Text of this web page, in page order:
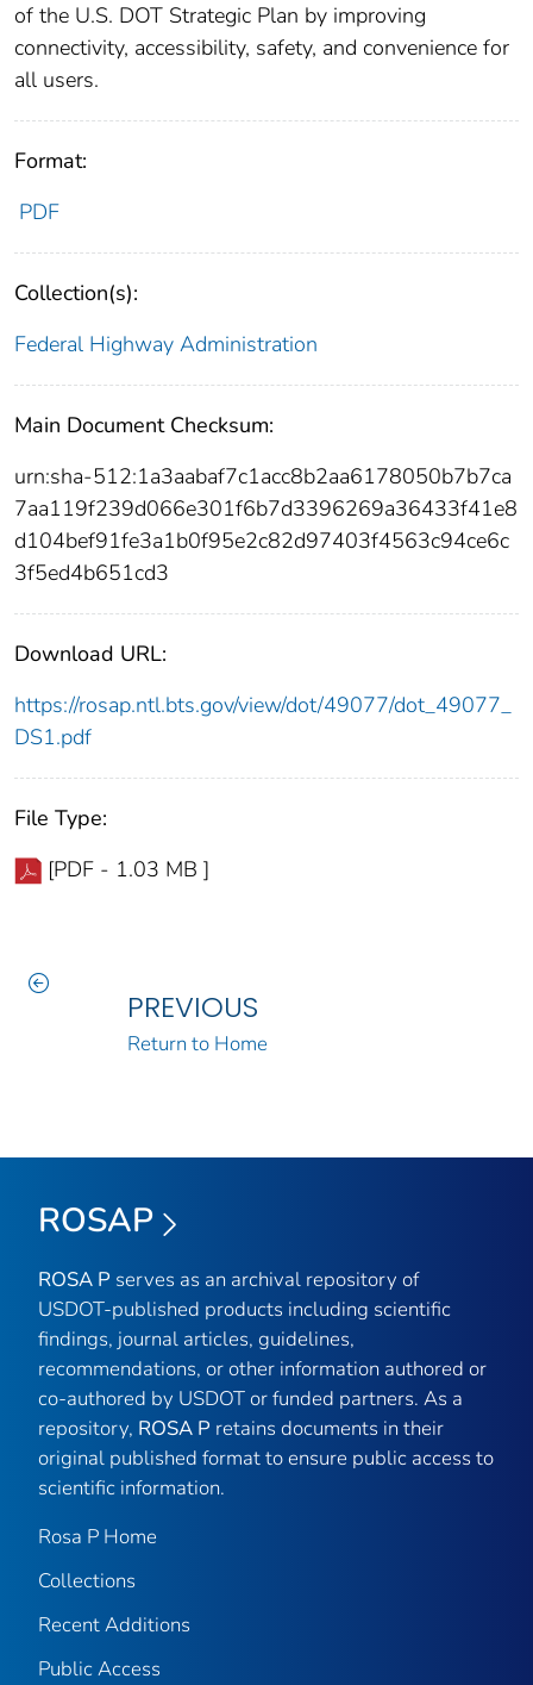
of the U.S. DOT Strategic Plan by improving
connectivity, accessibility, safety, and convenience for
all users.
Format:
PDF
Collection(s):
Federal Highway Administration
Main Document Checksum:
urn:sha-512:1a3aabaf7c1acc8b2aa6178050b7b7ca
7aa119f239d066e301f6b7d3396269a36433f41e8
d104bef91fe3a1b0f95e2c82d97403f4563c94ce6c
3f5ed4b651cd3
Download URL:
https://rosap.ntl.bts.gov/view/dot/49077/dot_49077_
DS1.pdf
File Type:
[PDF - 1.03 MB ]
PREVIOUS
Return to Home
ROSAP
ROSA P serves as an archival repository of
USDOT-published products including scientific
findings, journal articles, guidelines,
recommendations, or other information authored or
co-authored by USDOT or funded partners. As a
repository, ROSA P retains documents in their
original published format to ensure public access to
scientific information.
Rosa P Home
Collections
Recent Additions
Public Access